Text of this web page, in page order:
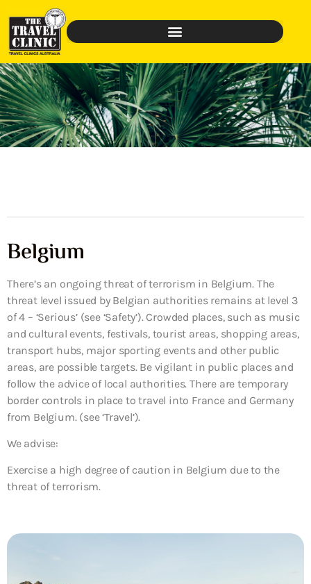
Belgium
There’s an ongoing threat of terrorism in Belgium. The
threat level issued by Belgian authorities remains at level 3
of 4 – ‘Serious’ (see ‘Safety’). Crowded places, such as music
and cultural events, festivals, tourist areas, shopping areas,
transport hubs, major sporting events and other public
areas, are possible targets. Be vigilant in public places and
follow the advice of local authorities. There are temporary
border controls in place to travel into France and Germany
from Belgium. (see ‘Travel’).
We advise:
Exercise a high degree of caution in Belgium due to the
threat of terrorism.